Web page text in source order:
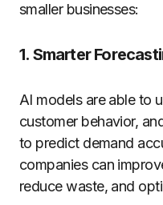
smaller businesses:
1. Smarter
AI models are able to
customer behavior,
to predict demand
companies can
reduce waste, and